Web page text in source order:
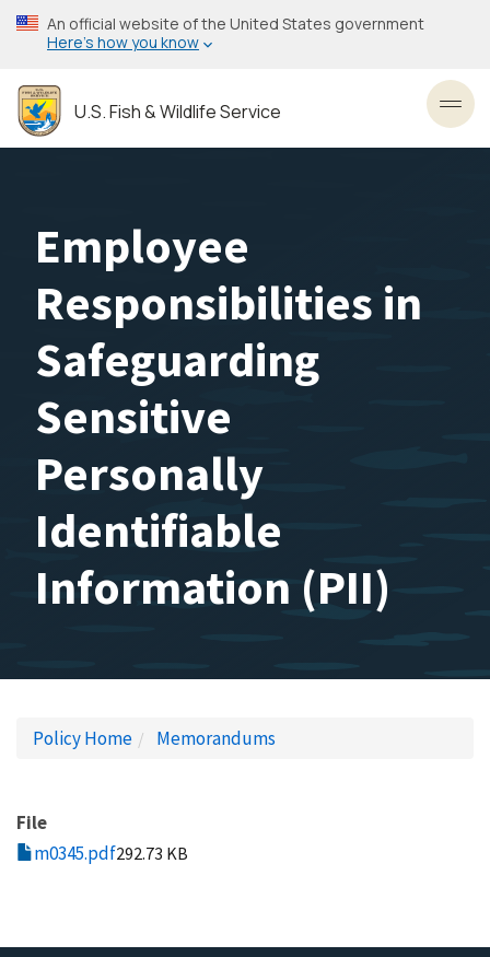
Skip
to
content
An official website of the United States government
Here’s how you know
U.S. Fish & Wildlife Service
Employee
Responsibilities in
Safeguarding
Sensitive
Personally
Identifiable
Information (PII)
Policy Home Memorandums
File
m0345.pdf292.73 KB